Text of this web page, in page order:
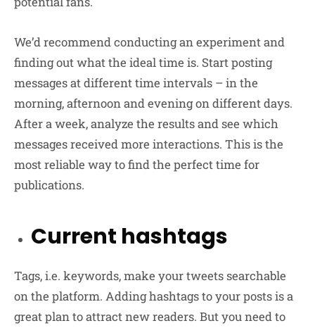
We’d recommend conducting an experiment and
finding out what the ideal time is. Start posting
messages at different time intervals – in the
morning, afternoon and evening on different days.
After a week, analyze the results and see which
messages received more interactions. This is the
most reliable way to find the perfect time for
publications.
Current hashtags
Tags, i.e. keywords, make your tweets searchable
on the platform. Adding hashtags to your posts is a
great plan to attract new readers. But you need to